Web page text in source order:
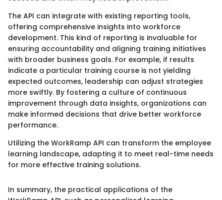
The API can integrate with existing reporting tools,
offering comprehensive insights into workforce
development. This kind of reporting is invaluable for
ensuring accountability and aligning training initiatives
with broader business goals. For example, if results
indicate a particular training course is not yielding
expected outcomes, leadership can adjust strategies
more swiftly. By fostering a culture of continuous
improvement through data insights, organizations can
make informed decisions that drive better workforce
performance.
Utilizing the WorkRamp API can transform the employee
learning landscape, adapting it to meet real-time needs
for more effective training solutions.
In summary, the practical applications of the